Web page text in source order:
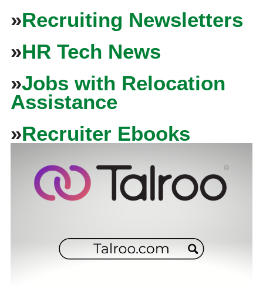
»Recruiting Newsletters
»HR Tech News
»Jobs with Relocation
Assistance
»Recruiter Ebooks